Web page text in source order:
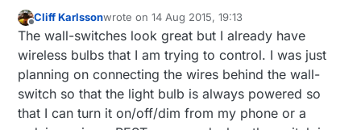
Offline
Cliff Karlssonwrote on14 Aug 2015, 19:13
last edited by
The wall-switches look great but I already have
wireless bulbs that I am trying to control. I was just
planning on connecting the wires behind the wall-
switch so that the light bulb is always powered so
that I can turn it on/off/dim from my phone or a